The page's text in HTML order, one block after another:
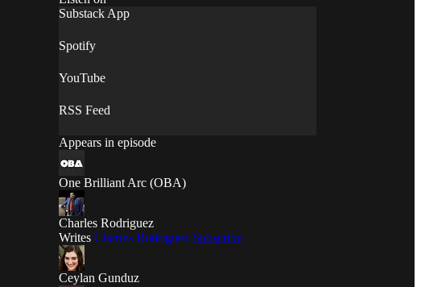
Substack App
Spotify
YouTube
RSS Feed
Appears in episode
One Brilliant Arc (OBA)
Charles Rodriguez
Writes Charles Rodriguez Subscribe
Ceylan Gunduz